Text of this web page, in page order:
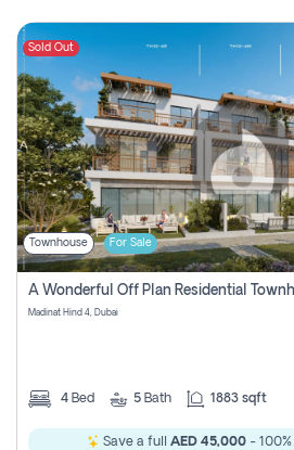
Sold Out
Townhouse For Sale
Madinat Hind 4, Dubai
4 Bed 5 Bath 1883 sqft
Save a full AED 45,000- 100%